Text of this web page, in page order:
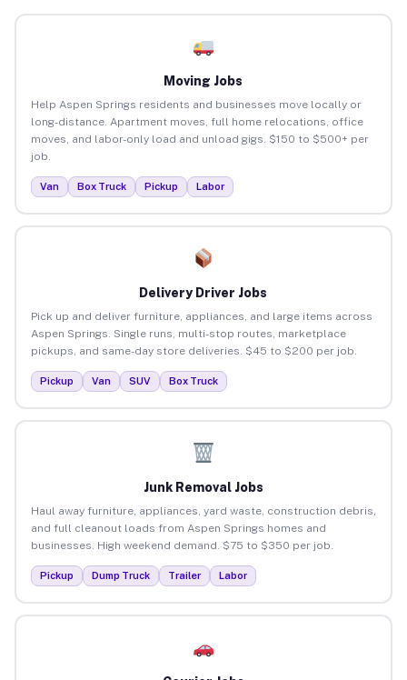
Moving Jobs
Help Aspen Springs residents and businesses move locally or
long-distance. Apartment moves, full home relocations, office
moves, and labor-only load and unload gigs. $150 to $500+ per
job.
Van Box Truck Pickup Labor
Delivery Driver Jobs
Pick up and deliver furniture, appliances, and large items across
Aspen Springs. Single runs, multi-stop routes, marketplace
pickups, and same-day store deliveries. $45 to $200 per job.
Pickup Van SUV Box Truck
Junk Removal Jobs
Haul away furniture, appliances, yard waste, construction debris,
and full cleanout loads from Aspen Springs homes and
businesses. High weekend demand. $75 to $350 per job.
Pickup Dump Truck Trailer Labor